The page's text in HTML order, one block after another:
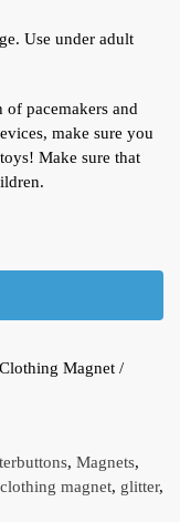
Use under adult
pacemakers and
make sure you
Make sure that
Magnet /
, Magnets,
clothing magnet, glitter,